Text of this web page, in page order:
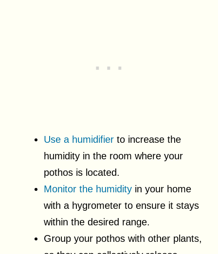
Use a humidifier to increase the
humidity in the room where your
pothos is located.
Monitor the humidity in your home
with a hygrometer to ensure it stays
within the desired range.
Group your pothos with other plants,